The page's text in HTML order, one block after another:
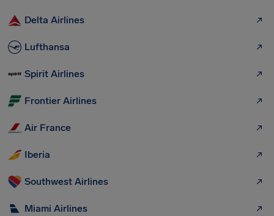
Delta Airlines
Lufthansa
Spirit Airlines
Frontier Airlines
Air France
Iberia
Southwest Airlines
Miami Airlines